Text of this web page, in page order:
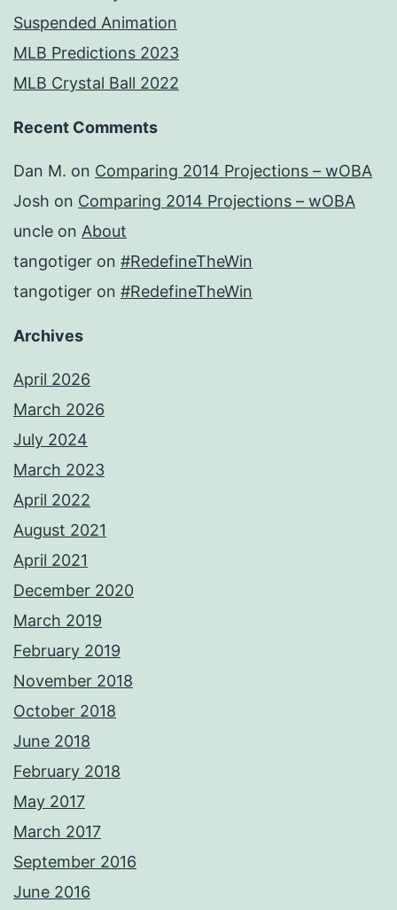
Suspended Animation
MLB Predictions 2023
MLB Crystal Ball 2022
Recent Comments
Dan M. on Comparing 2014 Projections – wOBA
Josh on Comparing 2014 Projections – wOBA
uncle on About
tangotiger on #RedefineTheWin
tangotiger on #RedefineTheWin
Archives
April 2026
March 2026
July 2024
March 2023
April 2022
August 2021
April 2021
December 2020
March 2019
February 2019
November 2018
October 2018
June 2018
February 2018
May 2017
March 2017
September 2016
June 2016